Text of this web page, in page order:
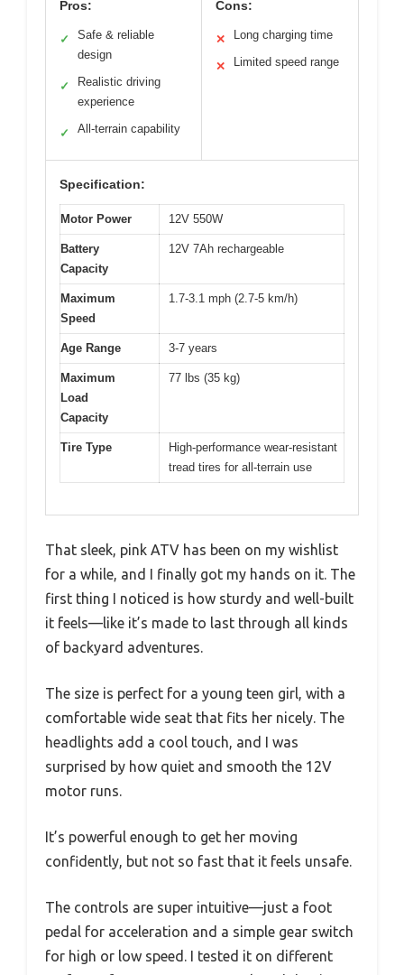
Pros:
✓
Safe & reliable
design
✓
Realistic driving
experience
✓ All-terrain capability
Cons:
✕ Long charging time
✕ Limited speed range
Specification:
Motor Power 12V 550W
Battery
Capacity
12V 7Ah rechargeable
Maximum
Speed
1.7-3.1 mph (2.7-5 km/h)
Age Range 3-7 years
Maximum
Load
Capacity
77 lbs (35 kg)
Tire Type
High-performance wear-resistant
tread tires for all-terrain use
That sleek, pink ATV has been on my wishlist
for a while, and I finally got my hands on it. The
first thing I noticed is how sturdy and well-built
it feels—like it’s made to last through all kinds
of backyard adventures.
The size is perfect for a young teen girl, with a
comfortable wide seat that fits her nicely. The
headlights add a cool touch, and I was
surprised by how quiet and smooth the 12V
motor runs.
It’s powerful enough to get her moving
confidently, but not so fast that it feels unsafe.
The controls are super intuitive—just a foot
pedal for acceleration and a simple gear switch
for high or low speed. I tested it on different